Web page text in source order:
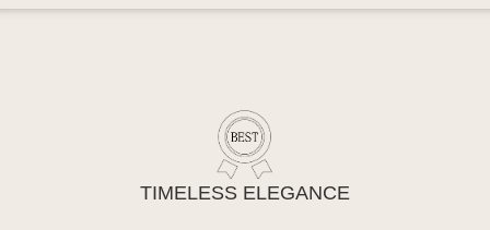
TIMELESS ELEGANCE